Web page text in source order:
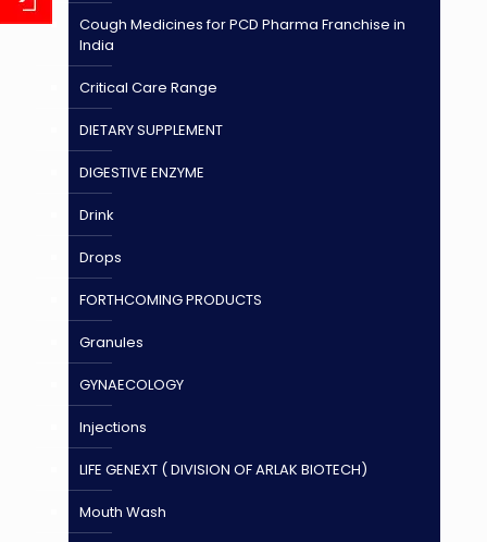
Cough Medicines for PCD Pharma Franchise in
India
Critical Care Range
DIETARY SUPPLEMENT
DIGESTIVE ENZYME
Drink
Drops
FORTHCOMING PRODUCTS
Granules
GYNAECOLOGY
Injections
LIFE GENEXT ( DIVISION OF ARLAK BIOTECH)
Mouth Wash